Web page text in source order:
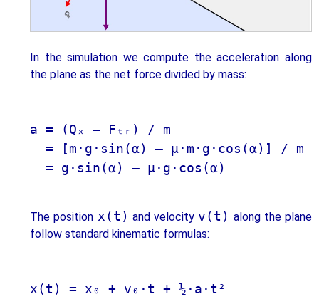
In the simulation we compute the acceleration along
the plane as the net force divided by mass:
a = (Qₓ – Fₜᵣ) / m
  = [m·g·sin(α) – μ·m·g·cos(α)] / m
  = g·sin(α) – μ·g·cos(α)
The position x(t) and velocity v(t) along the plane
follow standard kinematic formulas:
x(t) = x₀ + v₀·t + ½·a·t²